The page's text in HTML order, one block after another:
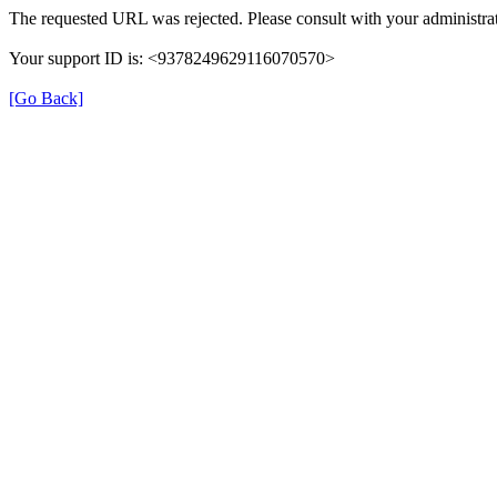
The requested URL was rejected. Please consult with your
Your support ID is: <9378249629116070570>
[Go Back]